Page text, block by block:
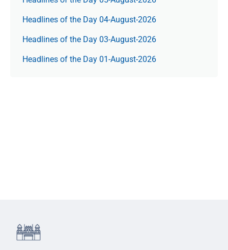
Headlines of the Day 04-August-2026
Headlines of the Day 03-August-2026
Headlines of the Day 01-August-2026